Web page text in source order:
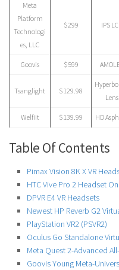
Meta
Platform
Technologi
es, LLC
$299 IPS
Goovis $599
Tsanglight $129.98
Lens
Welfiit $139.99 HD
Table Of Contents
Pimax Vision 8K X VR
HTC Vive Pro 2 Headset
DPVR E4 VR Headsets
Newest HP Reverb G2
PlayStation VR2 (PSVR2)
Oculus Go Standalone
Meta Quest 2-Advanced
Goovis Young Meta-